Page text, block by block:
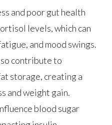
and poor gut health
levels, which can
and mood swings.
contribute to
storage, creating a
and weight gain.
blood sugar